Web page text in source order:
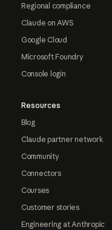
Regional compliance
Claude on AWS
Google Cloud
Microsoft Foundry
Console login
Resources
Blog
Claude partner network
Community
Connectors
Courses
Customer stories
Engineering at Anthropic